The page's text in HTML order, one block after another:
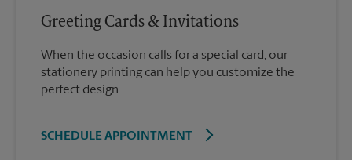
Greeting Cards & Invitations
When the occasion calls for a special card, our
stationery printing can help you customize the
perfect design.
SCHEDULE APPOINTMENT